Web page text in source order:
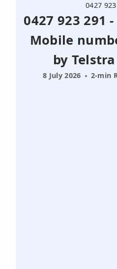
0427
0427 923 291
Mobile
by
8 July 2026 2-min